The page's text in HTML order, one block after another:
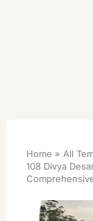
Home
All
108 Divya